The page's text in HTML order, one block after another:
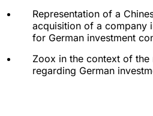
Representation of a
acquisition of a company
for German investment
Zoox in the context of
regarding German